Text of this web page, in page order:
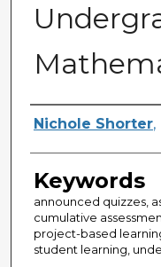
Author
Nichole Shorter,
Keywords
announced quizzes,
cumulative
project-based
student learning,